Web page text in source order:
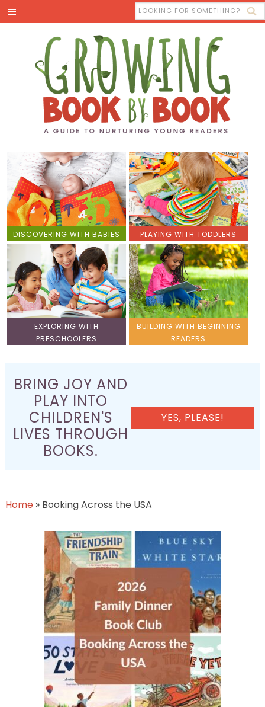
DISCOVERING WITH BABIES PLAYING WITH TODDLERS
EXPLORING WITH
PRESCHOOLERS
BUILDING WITH BEGINNING
READERS
BRING JOY AND
PLAY INTO
CHILDREN'S
LIVES THROUGH
BOOKS.
YES, PLEASE!
Home» Booking Across the USA